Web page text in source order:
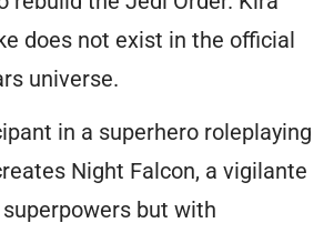
does not exist in the official
universe.
in a superhero roleplaying
Night Falcon, a vigilante
but with